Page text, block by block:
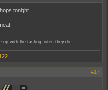
tonight.
up with the tasting notes they do.
#17